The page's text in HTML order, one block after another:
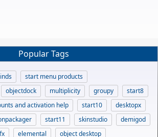
Popular Tags
start menu products
objectdock multiplicity groupy
start8
and activation help start10
desktopx
start11 skinstudio
demigod
elemental
object desktop